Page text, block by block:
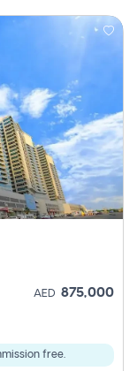
AED 875,000
free.